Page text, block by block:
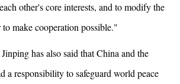
other's core interests, and to modify the
make cooperation possible."
has also said that China and the
a responsibility to safeguard world peace